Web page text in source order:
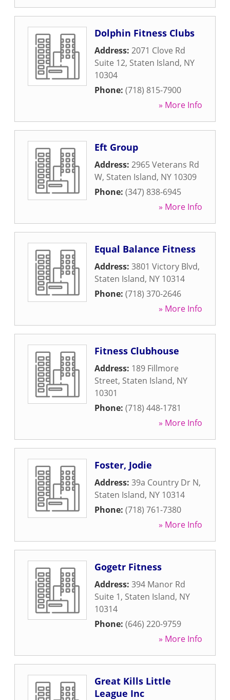
Dolphin Fitness Clubs
Address: 2071 Clove Rd
Suite 12, Staten Island, NY
10304
Phone: (718) 815-7900
» More Info
Eft Group
Address: 2965 Veterans Rd
W, Staten Island, NY 10309
Phone: (347) 838-6945
» More Info
Equal Balance Fitness
Address: 3801 Victory Blvd,
Staten Island, NY 10314
Phone: (718) 370-2646
» More Info
Fitness Clubhouse
Address: 189 Fillmore
Street, Staten Island, NY
10301
Phone: (718) 448-1781
» More Info
Foster, Jodie
Address: 39a Country Dr N,
Staten Island, NY 10314
Phone: (718) 761-7380
» More Info
Gogetr Fitness
Address: 394 Manor Rd
Suite 1, Staten Island, NY
10314
Phone: (646) 220-9759
» More Info
Great Kills Little
League Inc